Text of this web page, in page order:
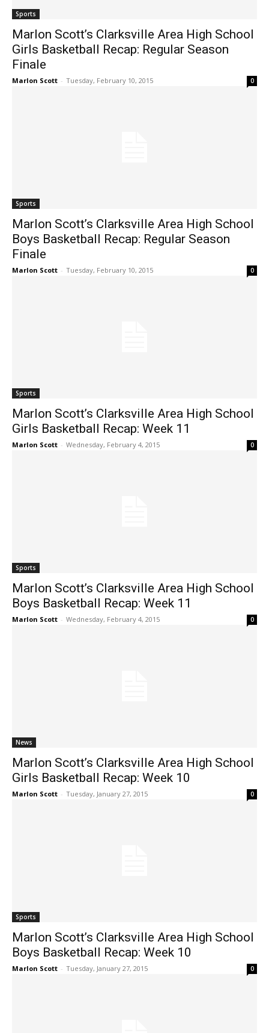
Sports
Marlon Scott’s Clarksville Area High School
Girls Basketball Recap: Regular Season
Finale
Marlon Scott - Tuesday, February 10, 2015 0
Sports
Marlon Scott’s Clarksville Area High School
Boys Basketball Recap: Regular Season
Finale
Marlon Scott - Tuesday, February 10, 2015 0
Sports
Marlon Scott’s Clarksville Area High School
Girls Basketball Recap: Week 11
Marlon Scott - Wednesday, February 4, 2015 0
Sports
Marlon Scott’s Clarksville Area High School
Boys Basketball Recap: Week 11
Marlon Scott - Wednesday, February 4, 2015 0
News
Marlon Scott’s Clarksville Area High School
Girls Basketball Recap: Week 10
Marlon Scott - Tuesday, January 27, 2015 0
Sports
Marlon Scott’s Clarksville Area High School
Boys Basketball Recap: Week 10
Marlon Scott - Tuesday, January 27, 2015 0